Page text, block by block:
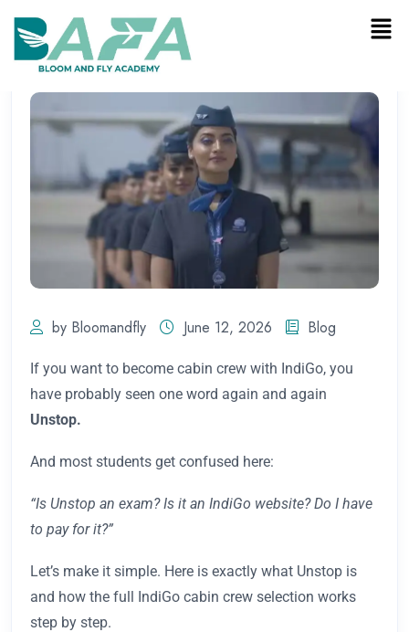
by Bloomandfly June 12, 2026 Blog
If you want to become cabin crew with IndiGo, you
have probably seen one word again and again
Unstop.
And most students get confused here:
“Is Unstop an exam? Is it an IndiGo website? Do I have
to pay for it?”
Let’s make it simple. Here is exactly what Unstop is
and how the full IndiGo cabin crew selection works
step by step.